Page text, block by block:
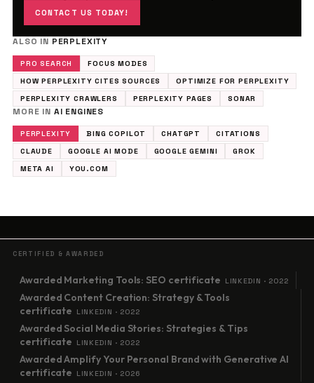
CONTACT US TODAY!
ALSO IN PERPLEXITY
PRO SEARCH
FOCUS MODES
HOW PERPLEXITY CITES SOURCES
OPTIMIZE FOR PERPLEXITY
PERPLEXITY CRAWLERS
PERPLEXITY PAGES SONAR
MORE IN AI ENGINES
PERPLEXITY BING COPILOT CHATGPT
CITATIONS
CLAUDE
GOOGLE AI MODE GOOGLE GEMINI
GROK
META AI
YOU.COM
CERTIFIED & AWARDED
Awarded Marketing Tools: SEO certificate LINKEDIN · 2022
Awarded Content Creation: Strategy & Tools
certificate
LINKEDIN · 2022
Awarded Social Media Stories: Strategies & Tips
certificate
LINKEDIN · 2022
Awarded Amplify Your Personal Brand with Generative AI
certificate
LINKEDIN · 2026